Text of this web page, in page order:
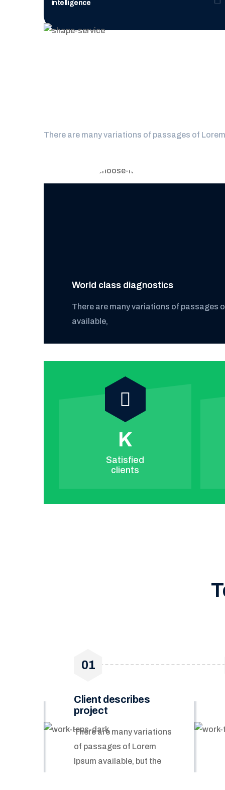
intelligence
There are many variations of passages of
World class diagnostics
There are many variations of passages
available,
Discover More
K
Satisfied
clients
Client describes
project
There are many variations
of passages of Lorem
Ipsum available, but the